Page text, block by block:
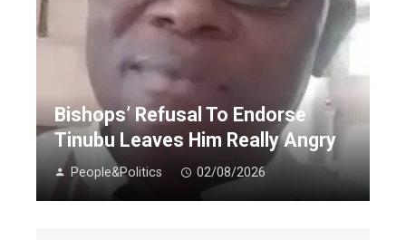
Bishops’ Refusal To Endorse
Tinubu Leaves Him Really Angry
People&Politics 02/08/2026